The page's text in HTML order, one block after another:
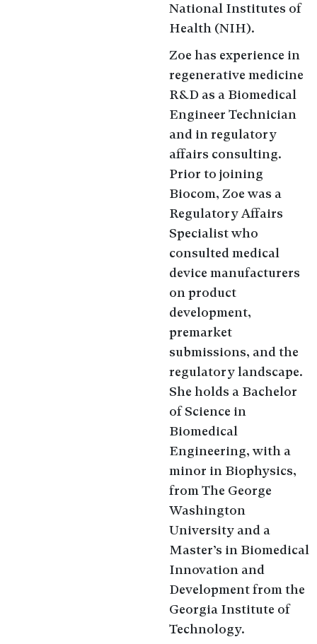
National Institutes of
Health (NIH).
Zoe has experience in
regenerative medicine
R&D as a Biomedical
Engineer Technician
and in regulatory
affairs consulting.
Prior to joining
Biocom, Zoe was a
Regulatory Affairs
Specialist who
consulted medical
device manufacturers
on product
development,
premarket
submissions, and the
regulatory landscape.
She holds a Bachelor
of Science in
Biomedical
Engineering, with a
minor in Biophysics,
from The George
Washington
University and a
Master’s in Biomedical
Innovation and
Development from the
Georgia Institute of
Technology.